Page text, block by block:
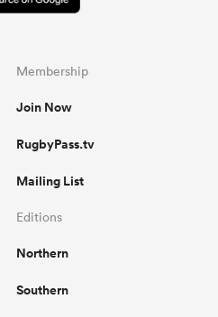
Membership
Join Now
RugbyPass.tv
Mailing List
Editions
Northern
Southern